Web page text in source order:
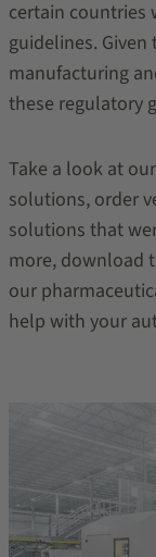
certain countries
guidelines.
manufacturing
these regulatory
Take a look at
solutions, order
solutions that
more, download
our
help with your